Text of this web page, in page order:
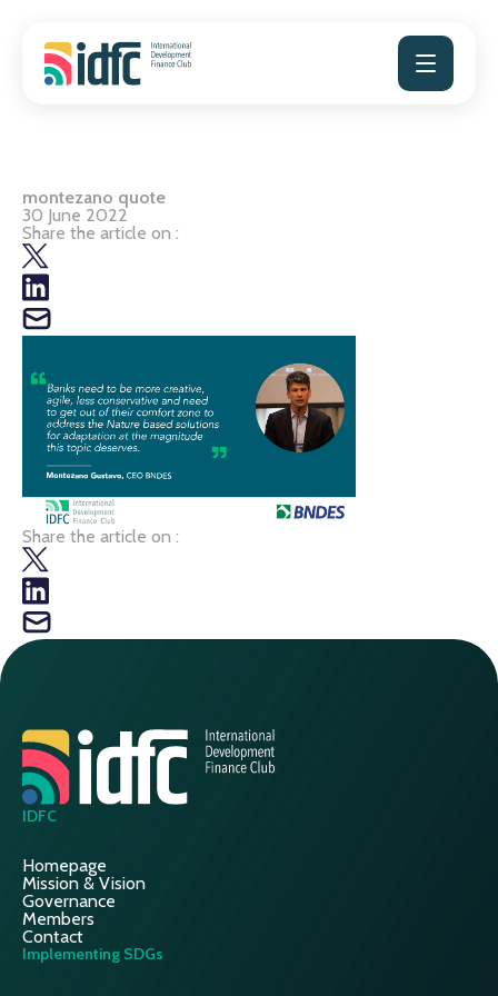
content
montezano quote
30 June 2022
Share the article on :
Share the article on :
IDFC
Homepage
Mission & Vision
Governance
Members
Contact
Implementing SDGs